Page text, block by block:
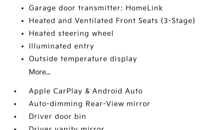
Garage door transmitter: HomeLink
Heated and Ventilated Front Seats (3-Stage)
Heated steering wheel
Illuminated entry
Outside temperature display
More...
Apple CarPlay & Android Auto
Auto-dimming Rear-View mirror
Driver door bin